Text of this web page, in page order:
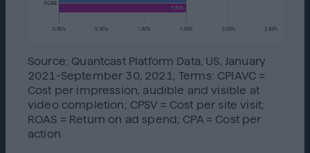
Source: Quantcast Platform Data, US, January
2021-September 30, 2021; Terms: CPIAVC =
Cost per impression, audible and visible at
video completion; CPSV = Cost per site visit;
ROAS = Return on ad spend; CPA = Cost per
action